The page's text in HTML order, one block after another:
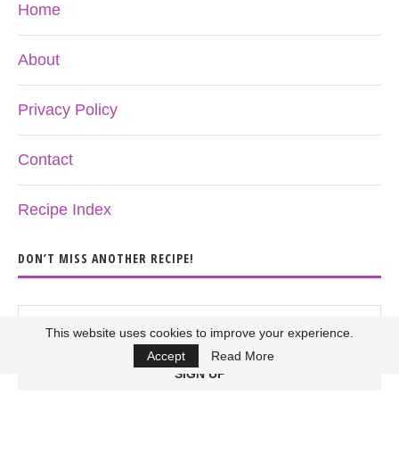
Home
About
Privacy Policy
Contact
Recipe Index
DON’T MISS ANOTHER RECIPE!
This website uses cookies to improve your experience.
Accept
Read More